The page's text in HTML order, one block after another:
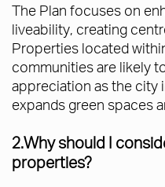
The Plan focuses on
liveability, creating
Properties located
communities are likely
appreciation as the city
expands green spaces
2.Why should I
properties?